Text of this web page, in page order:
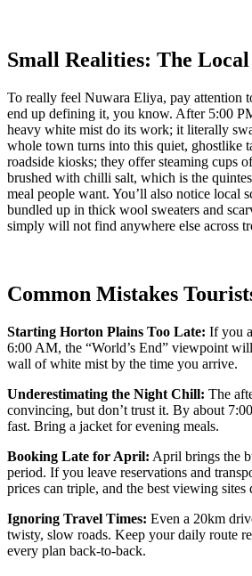
Small Realities: The
To really feel Nuwara Eliya, pay attention
end up defining it, you know. After 5:00
heavy white mist do its work; it literally
whole town turns into this quiet, ghostlike
roadside kiosks; they offer steaming cups
brushed with chilli salt, which is the
meal people want. You’ll also notice local
bundled up in thick wool sweaters and
simply will not find anywhere else across
Common Mistakes
Starting Horton Plains Too Late: If you
6:00 AM, the “World’s End” viewpoint
wall of white mist by the time you arrive.
Underestimating the Night Chill: The
convincing, but don’t trust it. By about
fast. Bring a jacket for evening meals.
Booking Late for April: April brings the
period. If you leave reservations and
prices can triple, and the best viewing sites
Ignoring Travel Times: Even a 20km
twisty, slow roads. Keep your daily route
every plan back-to-back.